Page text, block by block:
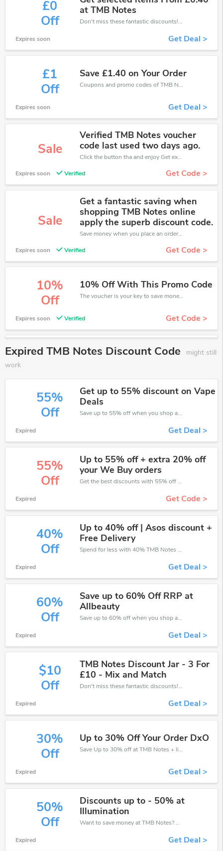
£0
Off
at TMB Notes
Don't miss these fantastic discounts! Grab this offer to get extra £0 discount at TMB Notes store. Save £0 or above from TMB Notes.
Expires soon Get Deal >
£1
Off
Save £1.40 on Your Order
Coupons and promo codes of TMB Notes, get £1 discount of your order. Time to limited offer!
Expires soon Get Deal >
Sale
Verified TMB Notes voucher
code last used two days ago.
Click the button tha and enjoy Get extra discount on any Order
Expires soon Verified Get Code >
Sale
Get a fantastic saving when
shopping TMB Notes online
apply the superb discount code.
Save money when you place an order at TMB Notes. If you have a tight budget, then don't hesite to get this chance to save.
Expires soon Verified Get Code >
10%
Off
10% Off With This Promo Code
The voucher is your key to save money. Enjoy 10% discount on your is ready to help you save a lot of money.
Expires soon Verified Get Code >
Expired TMB Notes Discount Code
might still
work
55%
Off
Get up to 55% discount on Vape
Deals
Save up to 55% off when you shop at TMB Notes!
Expired Get Deal >
55%
Off
Up to 55% off + extra 20% off
your We Buy orders
Get the best discounts with 55% off when you purchase online. Get it before it sold out.
Expired Get Code >
40%
Off
Up to 40% off | Asos discount +
Free Delivery
Spend for less with 40% TMB Notes discount codes when you shopping online.
Expired Get Deal >
60%
Off
Save up to 60% Off RRP at
Allbeauty
Save up to 60% off when you shop at TMB Notes!
Expired Get Deal >
$10
Off
TMB Notes Discount Jar - 3 For
£10 - Mix and Match
Don't miss these fantastic discounts! Grab this offer to get extra £10 discount at TMB Notes store. Save £10 or above from TMB Notes.
Expired Get Deal >
30%
Off
Up to 30% Off Your Order DxO
Save Up to 30% off at TMB Notes + limited time only!
Expired Get Deal >
50%
Off
Discounts up to - 50% at
Illumination
Want to save money at TMB Notes? Get TMB Notes’s coupons and promo codes now. Go ahead and take 50% off in August 2026.
Expired Get Deal >